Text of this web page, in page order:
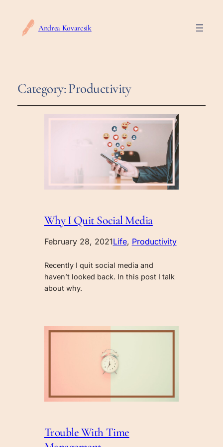
Andrea Kovarcsik
Category:Productivity
Why I Quit Social Media
February 28, 2021Life, Productivity
Recently I quit social media and
haven’t looked back. In this post I talk
about why.
Trouble With Time